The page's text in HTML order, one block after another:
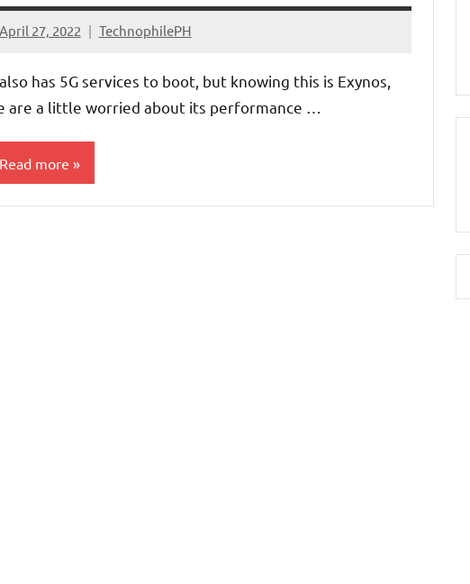
April 27, 2022 TechnophilePH
has 5G services to boot, but knowing this is Exynos,
are a little worried about its performance …
Read more